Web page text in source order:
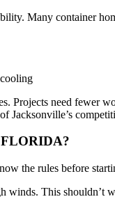
Many container
Projects need fewer
Jacksonville’s
the rules before
winds. This